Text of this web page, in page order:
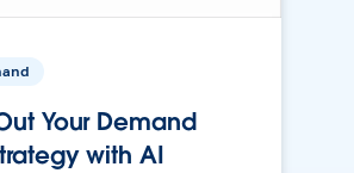
Your Demand
with AI